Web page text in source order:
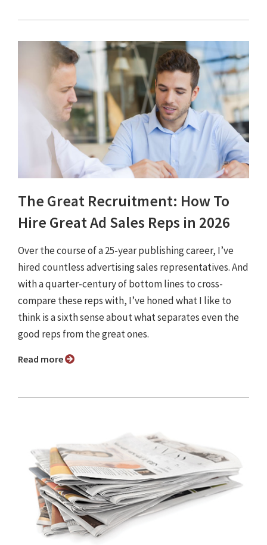
The Great Recruitment: How To
Hire Great Ad Sales Reps in 2026
Over the course of a 25-year publishing career, I’ve
hired countless advertising sales representatives. And
with a quarter-century of bottom lines to cross-
compare these reps with, I’ve honed what I like to
think is a sixth sense about what separates even the
good reps from the great ones.
Read more